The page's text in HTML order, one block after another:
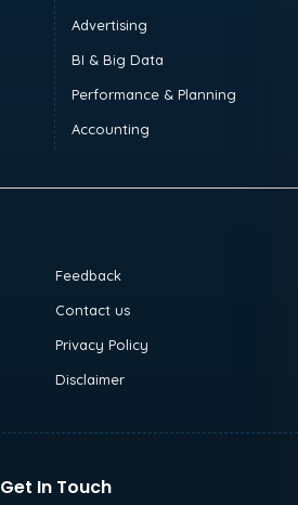
Advertising
BI & Big Data
Performance & Planning
Accounting
Feedback
Contact us
Privacy Policy
Disclaimer
Get In Touch